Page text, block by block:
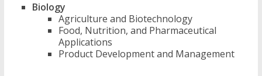
Biology
Agriculture and Biotechnology
Food, Nutrition, and Pharmaceutical
Applications
Product Development and Management